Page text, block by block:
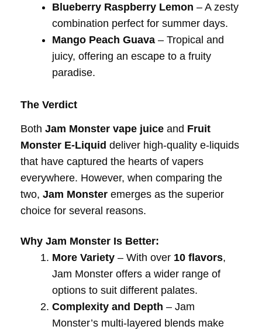
Blueberry Raspberry Lemon – A zesty
combination perfect for summer days.
Mango Peach Guava – Tropical and
juicy, offering an escape to a fruity
paradise.
The Verdict
Both Jam Monster vape juice and Fruit
Monster E-Liquid deliver high-quality e-liquids
that have captured the hearts of vapers
everywhere. However, when comparing the
two, Jam Monster emerges as the superior
choice for several reasons.
Why Jam Monster Is Better:
More Variety – With over 10 flavors,
Jam Monster offers a wider range of
options to suit different palates.
Complexity and Depth – Jam
Monster’s multi-layered blends make